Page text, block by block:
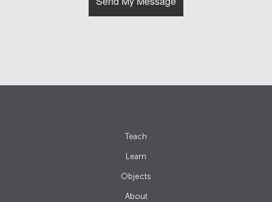
Teach
Learn
Objects
About